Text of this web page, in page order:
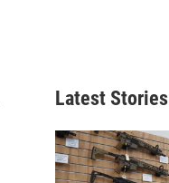
Latest Stories